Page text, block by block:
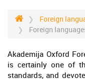
Foreign
Foreign
Akademija Oxford
is certainly one of
standards, and